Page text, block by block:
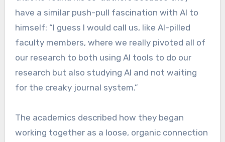
have a similar push-pull fascination with AI to
himself: “I guess I would call us, like AI-pilled
faculty members, where we really pivoted all of
our research to both using AI tools to do our
research but also studying AI and not waiting
for the creaky journal system.”
The academics described how they began
working together as a loose, organic connection